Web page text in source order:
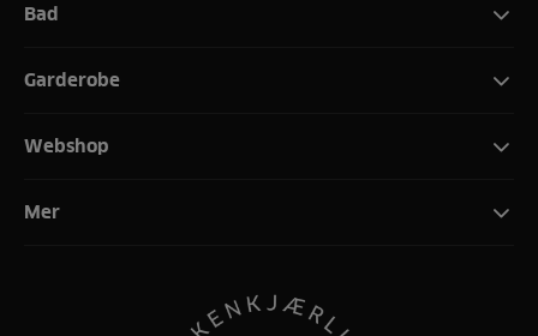
Bad
Garderobe
Webshop
Mer